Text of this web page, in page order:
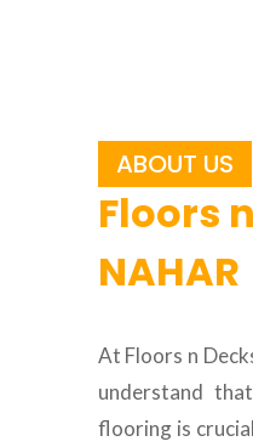
ABOUT US
Floors
NAHAR
At Floors n
understand
flooring is